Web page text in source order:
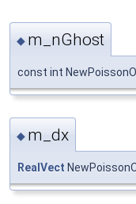
◆ m_nGhost
const int
◆ m_dx
RealVect